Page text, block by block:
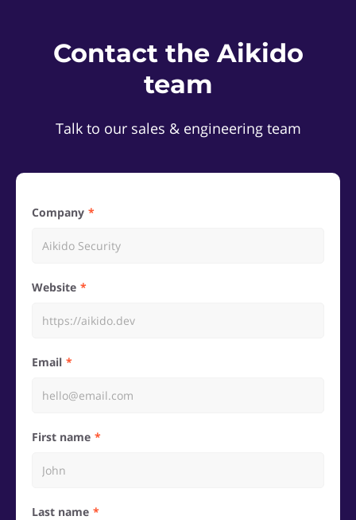
Contact the Aikido
team
Talk to our sales & engineering team
Company
Website
Email
First name
Last name